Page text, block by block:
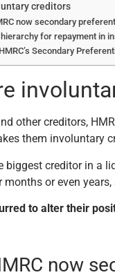
creditors
now secondary
for repayment in
Secondary
other creditors,
them involuntary
biggest creditor in a
or even
to alter their
now